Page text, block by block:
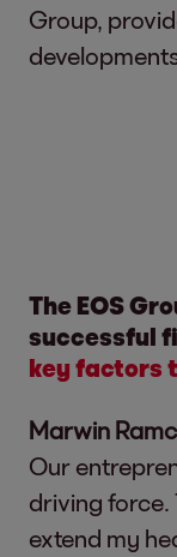
Group,
The EOS
successful
key factors
Marwin
Our
driving force.
extend my